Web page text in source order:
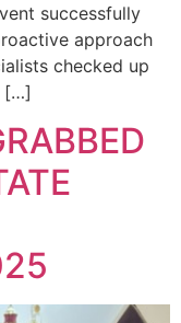
successfully
approach
checked up
[…]